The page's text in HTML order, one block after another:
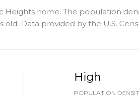
Heights home. The population
old. Data provided by the U.S.
High
POPULATION